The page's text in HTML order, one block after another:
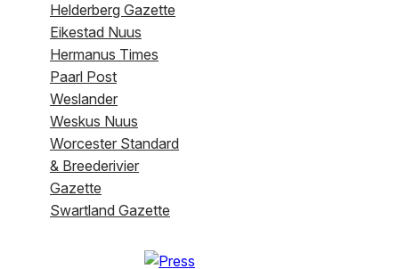
Helderberg Gazette
Eikestad Nuus
Hermanus Times
Paarl Post
Weslander
Weskus Nuus
Worcester Standard
& Breederivier
Gazette
Swartland Gazette